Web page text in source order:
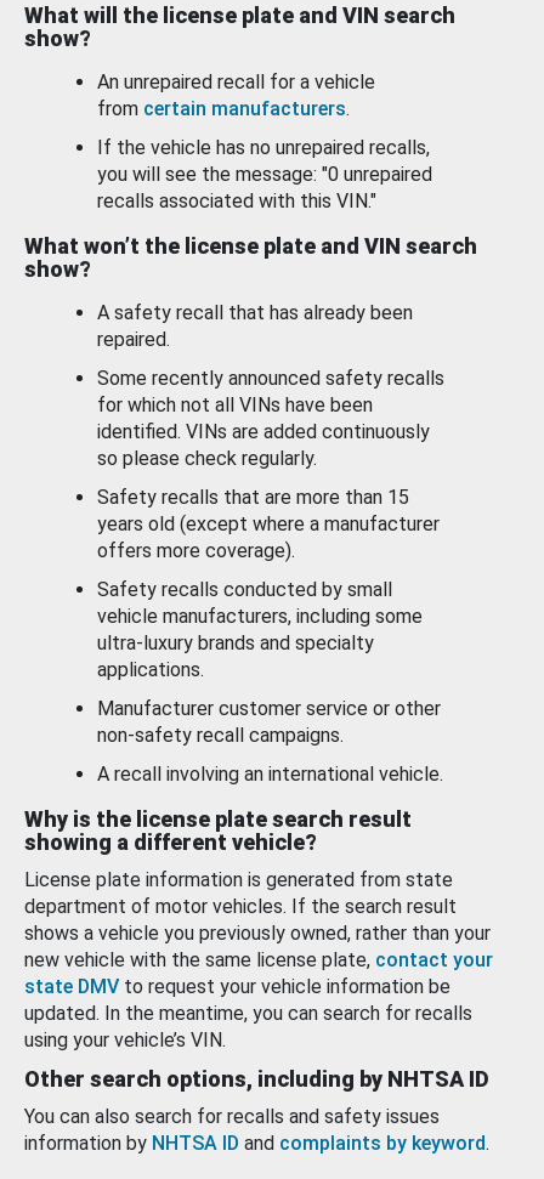
What will the license plate and VIN search
show?
An unrepaired recall for a vehicle
from certain manufacturers.
If the vehicle has no unrepaired recalls,
you will see the message: "0 unrepaired
recalls associated with this VIN."
What won’t the license plate and VIN search
show?
A safety recall that has already been
repaired.
Some recently announced safety recalls
for which not all VINs have been
identified. VINs are added continuously
so please check regularly.
Safety recalls that are more than 15
years old (except where a manufacturer
offers more coverage).
Safety recalls conducted by small
vehicle manufacturers, including some
ultra-luxury brands and specialty
applications.
Manufacturer customer service or other
non-safety recall campaigns.
A recall involving an international vehicle.
Why is the license plate search result
showing a different vehicle?
License plate information is generated from state
department of motor vehicles. If the search result
shows a vehicle you previously owned, rather than your
new vehicle with the same license plate, contact your
state DMV to request your vehicle information be
updated. In the meantime, you can search for recalls
using your vehicle’s VIN.
Other search options, including by NHTSA ID
You can also search for recalls and safety issues
information by NHTSA ID and complaints by keyword.